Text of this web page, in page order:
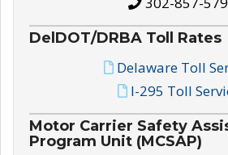
DelDOT/DRBA Toll Rates
Delaware Toll
I-295 Toll
Motor Carrier Safety
Program Unit (MCSAP)